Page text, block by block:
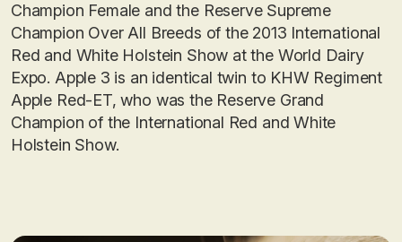
Champion Female and the Reserve Supreme
Champion Over All Breeds of the 2013 International
Red and White Holstein Show at the World Dairy
Expo. Apple 3 is an identical twin to KHW Regiment
Apple Red-ET, who was the Reserve Grand
Champion of the International Red and White
Holstein Show.